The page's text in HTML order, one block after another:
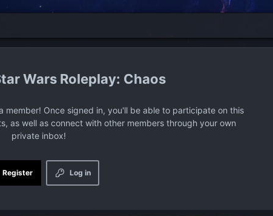
Wars Roleplay: Chaos
member! Once signed in, you'll be able to participate on this
as well as connect with other members through your own
private inbox!
Log in
Register